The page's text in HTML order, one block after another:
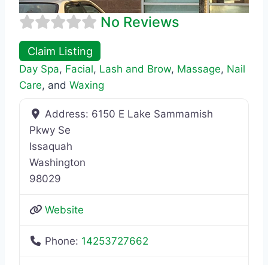
No Reviews
Claim Listing
Day Spa, Facial, Lash and Brow, Massage, Nail
Care, and Waxing
Address: 6150 E Lake Sammamish
Pkwy Se
Issaquah
Washington
98029
Website
Phone: 14253727662